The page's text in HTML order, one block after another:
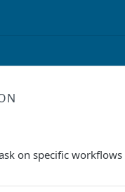
on specific workflows